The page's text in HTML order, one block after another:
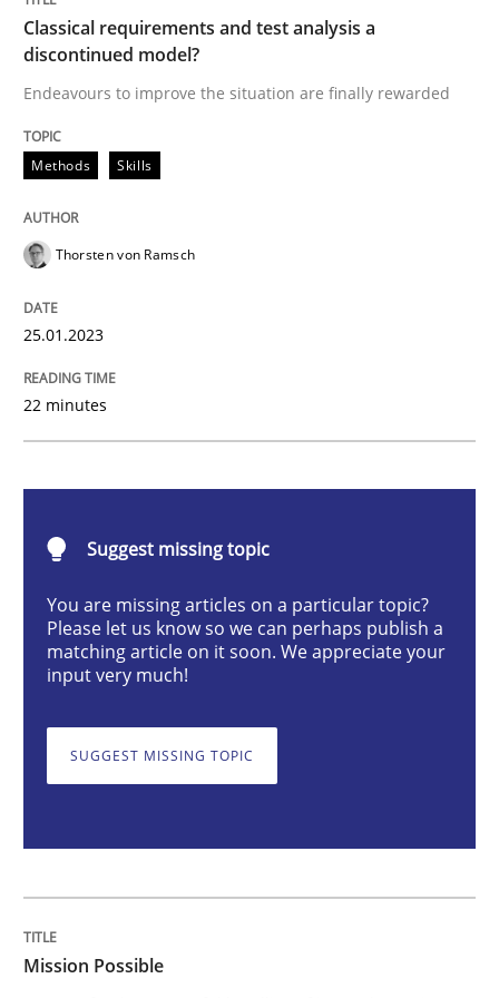
Classical requirements and test
Endeavours to improve the situation are finally
25. January 2023 · 22 minutes read
READ ARTICLE
Concept for the successful handling of integral NFRs
14. December 2022 · 11 minutes read
Opinions Cross-discipline
Classical requirements and test analysis a
discontinued model?
Endeavours to improve the situation are finally rewarded
Methods Skills
Thorsten von Ramsch
25.01.2023
22 minutes
Suggest missing topic
You are missing articles on a particular topic?
Please let us know so we can perhaps publish a
matching article on it soon. We appreciate your
input very much!
SUGGEST MISSING TOPIC
Mission Possible